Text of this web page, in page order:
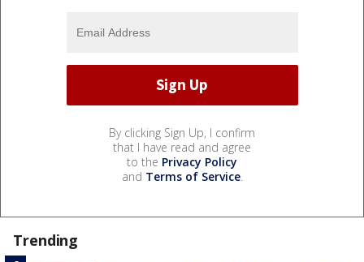
By clicking Sign Up, I confirm
that I have read and agree
to the Privacy Policy
and Terms of Service.
Trending